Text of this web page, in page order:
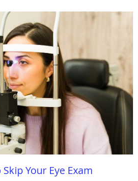
Your Eye Exam